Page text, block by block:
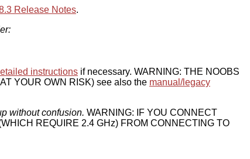
8.3 Release Notes.
instructions if necessary. WARNING: THE NOOBS
YOUR OWN RISK) see also the manual/legacy
without confusion. WARNING: IF YOU CONNECT
REQUIRE 2.4 GHz) FROM CONNECTING TO